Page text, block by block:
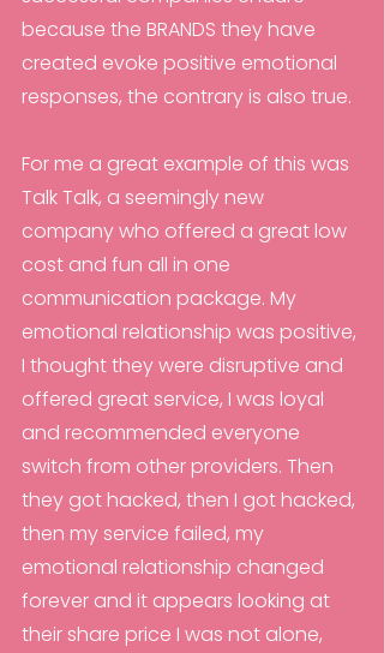
because the BRANDS they have
created evoke positive emotional
responses, the contrary is also true.
For me a great example of this was
Talk Talk, a seemingly new
company who offered a great low
cost and fun all in one
communication package. My
emotional relationship was positive,
I thought they were disruptive and
offered great service, I was loyal
and recommended everyone
switch from other providers. Then
they got hacked, then I got hacked,
then my service failed, my
emotional relationship changed
forever and it appears looking at
their share price I was not alone,